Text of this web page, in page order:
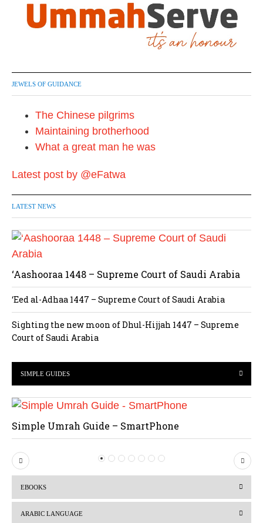
JEWELS OF GUIDANCE
The Chinese pilgrims
Maintaining brotherhood
What a great man he was
Latest post by @eFatwa
LATEST NEWS
‘Aashooraa 1448 – Supreme Court of Saudi Arabia
‘Eed al-Adhaa 1447 – Supreme Court of Saudi Arabia
Sighting the new moon of Dhul-Hijjah 1447 – Supreme
Court of Saudi Arabia
SIMPLE GUIDES
Simple Umrah Guide – SmartPhone
P
r
N
e
EBOOKS
ARABIC LANGUAGE